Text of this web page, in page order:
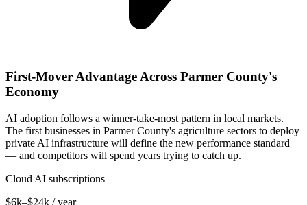
First-Mover Advantage Across Parmer County's
Economy
AI adoption follows a winner-take-most pattern in local markets.
The first businesses in Parmer County's agriculture sectors to deploy
private AI infrastructure will define the new performance standard
— and competitors will spend years trying to catch up.
Cloud AI subscriptions
$6k–$24k / year